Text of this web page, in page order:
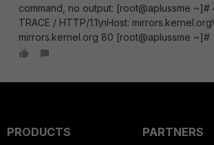
command, no output: [root@aplussme
TRACE / HTTP/1.1\nHost:
mirrors.kernel.org 80 [root@aplussme ~]#
PRODUCTS
PARTNERS